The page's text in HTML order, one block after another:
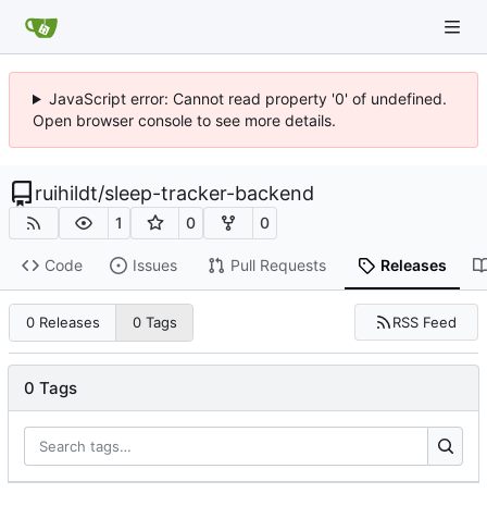
JavaScript error: Cannot read property '0' of undefined.
Open browser console to see more details.
ruihildt/sleep-tracker-backend
1 0 0
Code Issues Pull Requests Releases
0 Releases 0 Tags RSS Feed
0 Tags